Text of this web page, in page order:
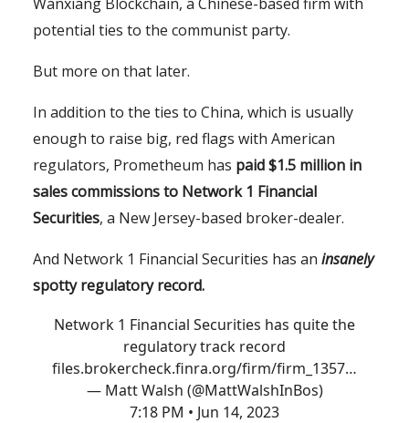
potential ties to the communist party.
But more on that later.
In addition to the ties to China, which is usually
enough to raise big, red flags with American
regulators, Prometheum has paid $1.5 million in
sales commissions to Network 1 Financial
Securities, a New Jersey-based broker-dealer.
And Network 1 Financial Securities has an insanely
spotty regulatory record.
Network 1 Financial Securities has quite the
regulatory track record
files.brokercheck.finra.org/firm/firm_1357…
— Matt Walsh (@MattWalshInBos)
7:18 PM • Jun 14, 2023